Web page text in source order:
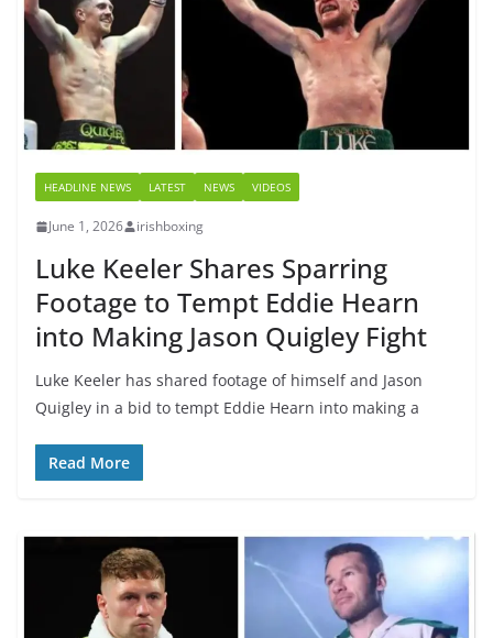
HEADLINE NEWS LATEST NEWS VIDEOS
June 1, 2026 irishboxing
Luke Keeler Shares Sparring
Footage to Tempt Eddie Hearn
into Making Jason Quigley Fight
Luke Keeler has shared footage of himself and Jason
Quigley in a bid to tempt Eddie Hearn into making a
Read More